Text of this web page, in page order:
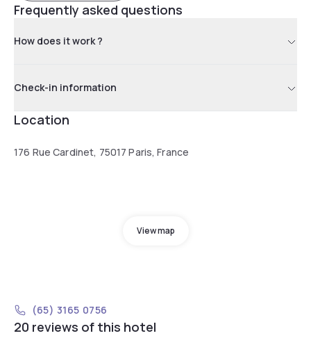
Frequently asked questions
How does it work ?
Check-in information
Location
176 Rue Cardinet, 75017 Paris, France
View map
(65) 3165 0756
20 reviews of this hotel